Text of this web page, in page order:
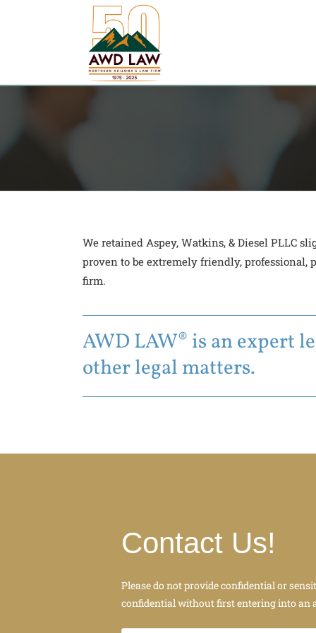
We retained Aspey, Watkins, & Diesel PLLC
proven to be extremely friendly,
firm.
AWD LAW® is an expert
other legal matters.
Contact Us!
Please do not provide confidential or
confidential without first entering into an